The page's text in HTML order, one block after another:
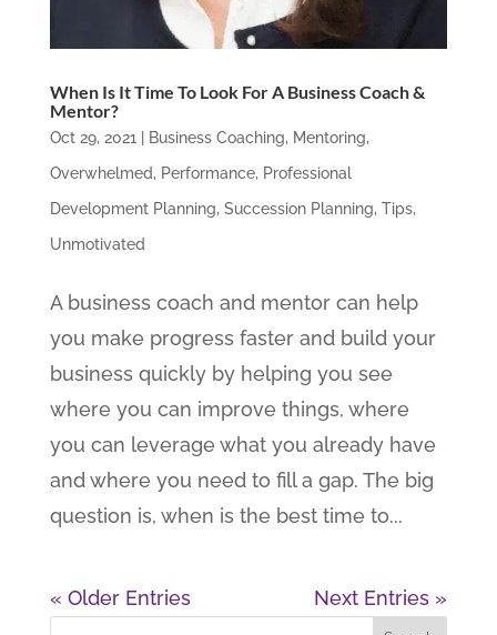
When Is It Time To Look For A Business Coach &
Mentor?
Oct 29, 2021| Business Coaching, Mentoring,
Overwhelmed, Performance, Professional
Development Planning, Succession Planning, Tips,
Unmotivated
A business coach and mentor can help
you make progress faster and build your
business quickly by helping you see
where you can improve things, where
you can leverage what you already have
and where you need to fill a gap. The big
question is, when is the best time to...
« Older Entries Next Entries »